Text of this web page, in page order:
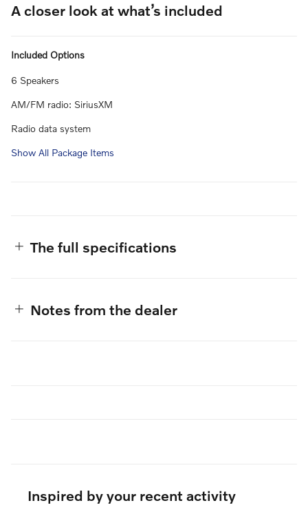
A closer look at what’s included
Included Options
6 Speakers
AM/FM radio: SiriusXM
Radio data system
Show All Package Items
The full specifications
Notes from the dealer
Inspired by your recent activity